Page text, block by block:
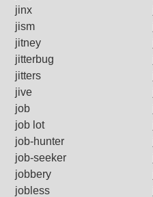
jinx
jism
jitney
jitterbug
jitters
jive
job
job lot
job-hunter
job-seeker
jobbery
jobless